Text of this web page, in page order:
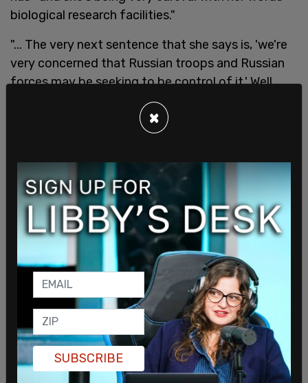
biological research facilities."
"... The very next sentence that she says is, 'we're
very concerned that Russian troops and Russian
forces may be seeking to be control of it.' Well,
yeah, something tells me that that's not just
Pepto Bismol and ibuprofen... that are in these
facilities," Posobiec continued.
He then went into detail on how the program was
started by senators, including then-Illinois Senator
Barack Obama, by the US to go into former Soviet
"They were propping up these Bio Labs with US
funding in order to control or put a lock on the
Soviet bioweapons program," explained Posobiec.
"We know that the Soviet bioweapons program,
which is largely based in Kazakhstan, but also had
multiple nodes around all of these countries, had
some of the most extensive pathogen
×
SUBSCRIBE